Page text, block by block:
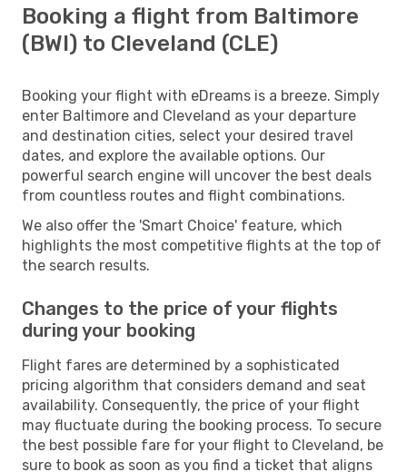
Booking a flight from Baltimore
(BWI) to Cleveland (CLE)
Booking your flight with eDreams is a breeze. Simply
enter Baltimore and Cleveland as your departure
and destination cities, select your desired travel
dates, and explore the available options. Our
powerful search engine will uncover the best deals
from countless routes and flight combinations.
We also offer the 'Smart Choice' feature, which
highlights the most competitive flights at the top of
the search results.
Changes to the price of your flights
during your booking
Flight fares are determined by a sophisticated
pricing algorithm that considers demand and seat
availability. Consequently, the price of your flight
may fluctuate during the booking process. To secure
the best possible fare for your flight to Cleveland, be
sure to book as soon as you find a ticket that aligns